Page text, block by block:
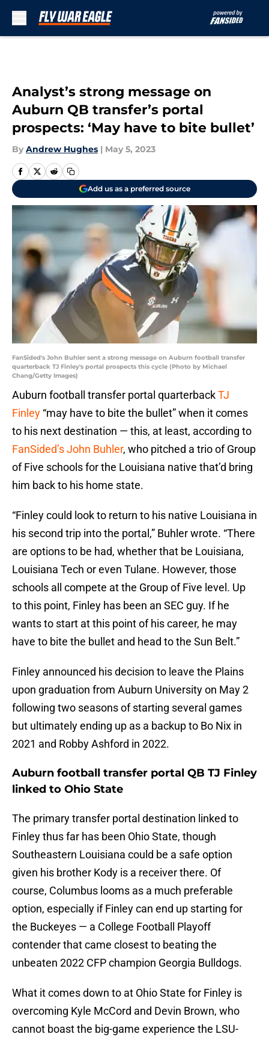
Analyst’s strong message on
Auburn QB transfer’s portal
prospects: ‘May have to bite bullet’
By Andrew Hughes | May 5, 2023
Add us as a preferred source
FanSided's John Buhler sent a strong message on Auburn football transfer
quarterback TJ Finley's portal prospects this cycle (Photo by Michael
Chang/Getty Images)
Auburn football transfer portal quarterbackTJ
Finley “may have to bite the bullet” when it comes
to his next destination — this, at least, according to
FanSided’s John Buhler, who pitched a trio of Group
of Five schools for the Louisiana native that’d bring
him back to his home state.
“Finley could look to return to his native Louisiana in
his second trip into the portal,” Buhler wrote. “There
are options to be had, whether that be Louisiana,
Louisiana Tech or even Tulane. However, those
schools all compete at the Group of Five level. Up
to this point, Finley has been an SEC guy. If he
wants to start at this point of his career, he may
have to bite the bullet and head to the Sun Belt.”
Finley announced his decision to leave the Plains
upon graduation from Auburn University on May 2
following two seasons of starting several games
but ultimately ending up as a backup to Bo Nix in
2021 and Robby Ashford in 2022.
Auburn football transfer portal QB TJ Finley
linked to Ohio State
The primary transfer portal destination linked to
Finley thus far has been Ohio State, though
Southeastern Louisiana could be a safe option
given his brother Kody is a receiver there. Of
course, Columbus looms as a much preferable
option, especially if Finley can end up starting for
the Buckeyes — a College Football Playoff
contender that came closest to beating the
unbeaten 2022 CFP champion Georgia Bulldogs.
What it comes down to at Ohio State for Finley is
overcoming Kyle McCord and Devin Brown, who
cannot boast the big-game experience the LSU-